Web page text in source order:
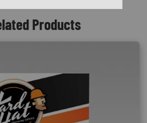
Products